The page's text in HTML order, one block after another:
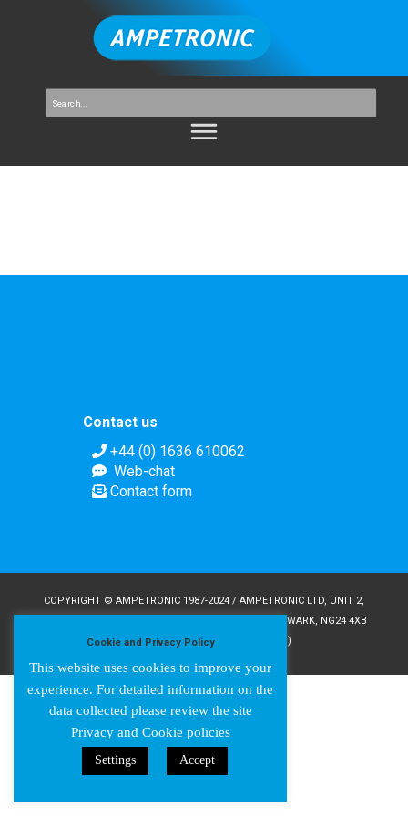
Contact us
+44 (0) 1636 610062
Web-chat
Contact form
COPYRIGHT © AMPETRONIC 1987-2024 / AMPETRONIC LTD, UNIT 2,
TRENTSIDE BUSINESS VILLAGE, FARNDON ROAD, NEWARK, NG24 4XB
/ CRN 02095350 (ENGLAND & WALES)
Cookie and Privacy Policy
This website uses cookies to improve your
experience. For detailed information on the
data collected please review the site
Privacy and Cookie policies
Settings Accept